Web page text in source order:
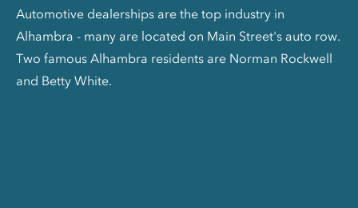
Automotive dealerships are the top industry in
Alhambra - many are located on Main Street's auto row.
Two famous Alhambra residents are Norman Rockwell
and Betty White.